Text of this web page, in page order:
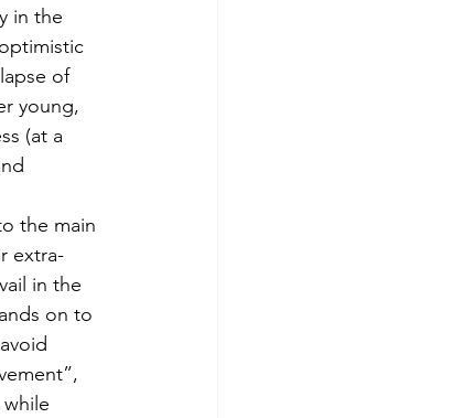
in the
of
young,
(at a
the main
extra-
in the
on to